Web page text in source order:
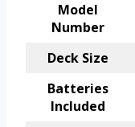
Model
Number
Deck Size
Batteries
Included